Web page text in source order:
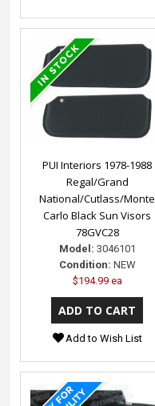
PUI Interiors 1978-1988
Regal/Grand
National/Cutlass/Monte
Carlo Black Sun Visors
78GVC28
Model: 3046101
Condition: NEW
$194.99 ea
Add to Wish List